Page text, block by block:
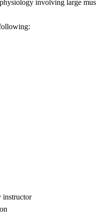
involving large
instructor